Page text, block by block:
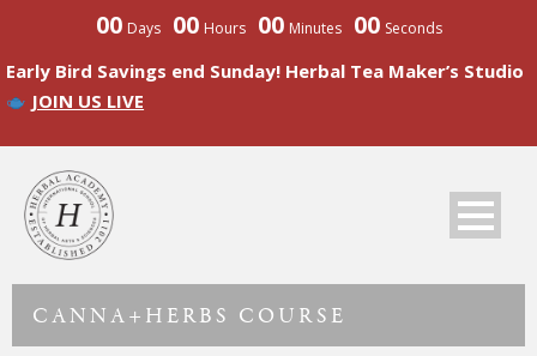
00 Days 00 Hours 00 Minutes 00 Seconds
Early Bird Savings end Sunday! Herbal Tea Maker’s Studio
JOIN US LIVE
CANNA+HERBS COURSE